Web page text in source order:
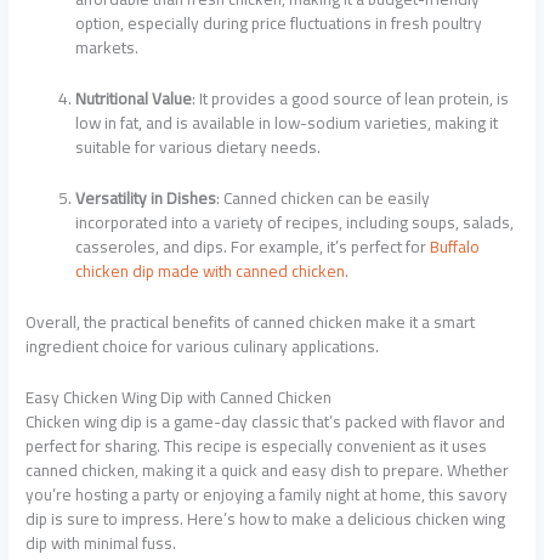
option, especially during price fluctuations in fresh poultry
markets.
Nutritional Value: It provides a good source of lean protein, is
low in fat, and is available in low-sodium varieties, making it
suitable for various dietary needs.
Versatility in Dishes: Canned chicken can be easily
incorporated into a variety of recipes, including soups, salads,
casseroles, and dips. For example, it’s perfect forBuffalo
chicken dip made with canned chicken.
Overall, the practical benefits of canned chicken make it a smart
ingredient choice for various culinary applications.
Easy Chicken Wing Dip with Canned Chicken
Chicken wing dip is a game-day classic that’s packed with flavor and
perfect for sharing. This recipe is especially convenient as it uses
canned chicken, making it a quick and easy dish to prepare. Whether
you’re hosting a party or enjoying a family night at home, this savory
dip is sure to impress. Here’s how to make a delicious chicken wing
dip with minimal fuss.